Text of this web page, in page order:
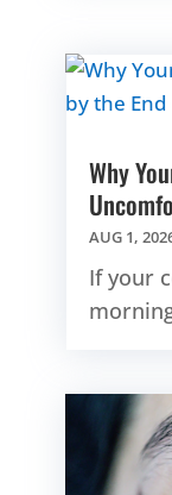
Why
AUG 1,
If your